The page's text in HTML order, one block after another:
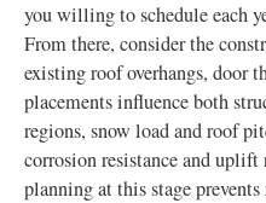
you willing to schedule each
From there, consider the
existing roof overhangs, door
placements influence both
regions, snow load and roof
corrosion resistance and
planning at this stage